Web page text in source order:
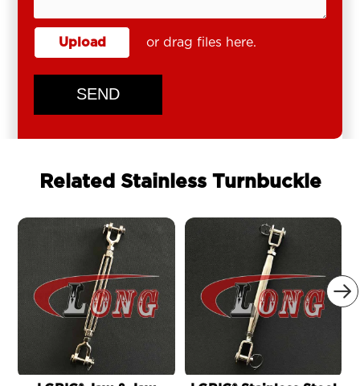
Upload or drag files here.
SEND
Related Stainless Turnbuckle
